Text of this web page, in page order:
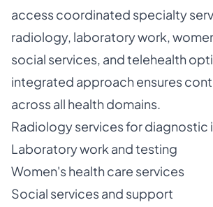
access coordinated specialty
radiology, laboratory work,
social services, and telehealth
integrated approach ensures
across all health domains.
Radiology services for diagnostic
Laboratory work and testing
Women's health care services
Social services and support